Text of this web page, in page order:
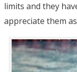
limits and they
appreciate them